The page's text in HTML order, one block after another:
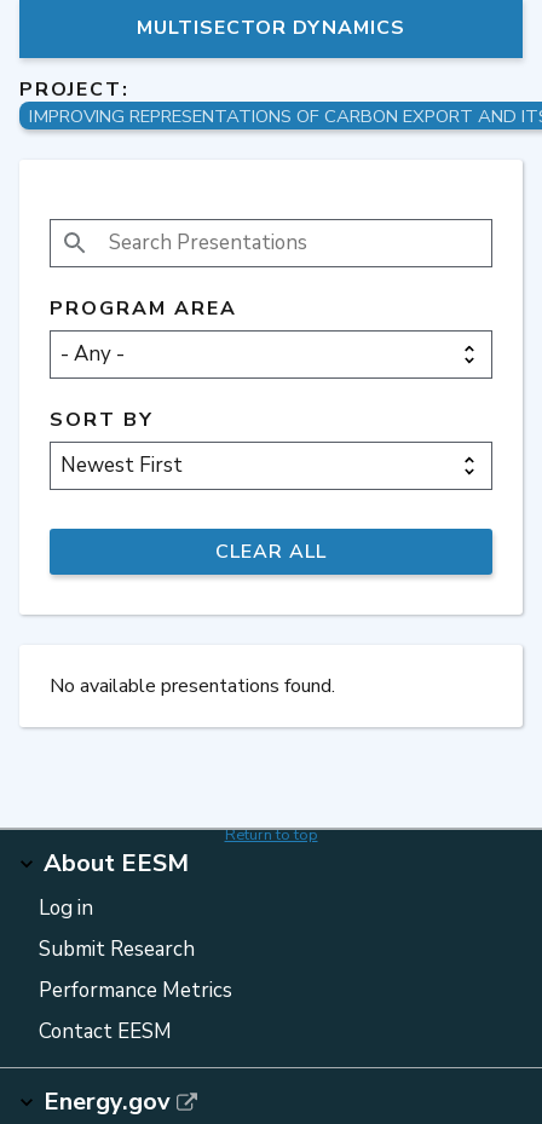
MULTISECTOR DYNAMICS
PROJECT:
SEARCH PRESENTATIONS
PROGRAM AREA
SORT BY
No available presentations found.
Return to top
About EESM
Log in
Submit Research
Performance Metrics
Contact EESM
Energy.gov